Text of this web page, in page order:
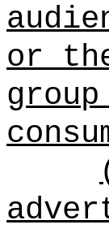
or